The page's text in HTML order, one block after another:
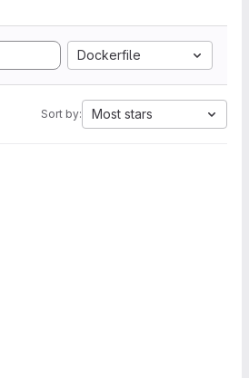
Dockerfile
Sort by: Most stars